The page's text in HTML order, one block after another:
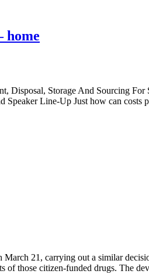
home
Storage And Sourcing
Line-Up Just how can
21, carrying out a similar
of those citizen-funded drugs. The